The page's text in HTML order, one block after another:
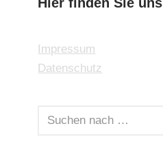
Impressum
Datenschutz